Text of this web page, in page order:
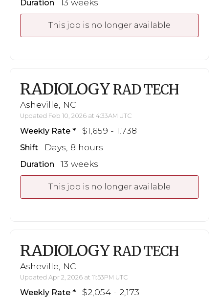
Duration 13 weeks
This job is no longer available
RADIOLOGY RAD TECH
Asheville, NC
Updated Feb 10, 2026 at 4:33AM UTC
Weekly Rate $1,659 - 1,738
Shift Days, 8 hours
Duration 13 weeks
This job is no longer available
RADIOLOGY RAD TECH
Asheville, NC
Updated Apr 2, 2026 at 11:53PM UTC
Weekly Rate $2,054 - 2,173